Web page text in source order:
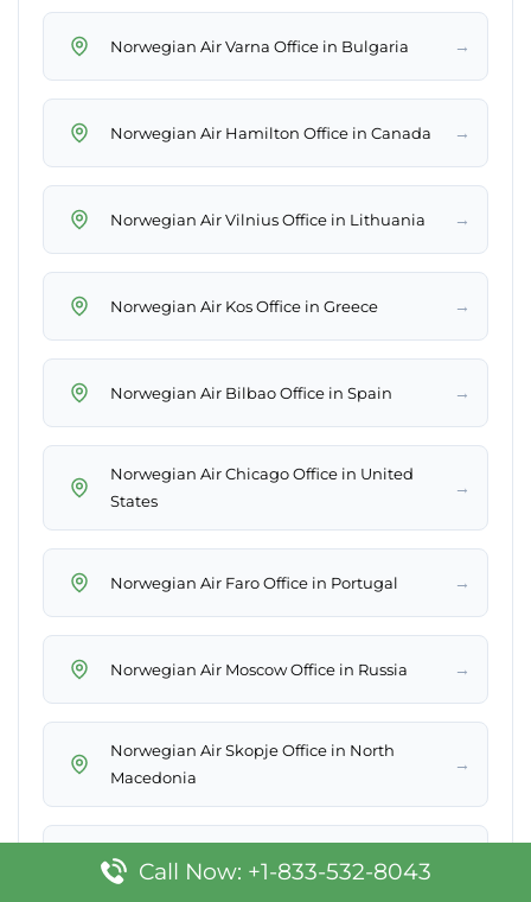
Norwegian Air Varna Office in Bulgaria →
Norwegian Air Hamilton Office in Canada →
Norwegian Air Vilnius Office in Lithuania →
Norwegian Air Kos Office in Greece →
Norwegian Air Bilbao Office in Spain →
Norwegian Air Chicago Office in United
States
→
Norwegian Air Faro Office in Portugal →
Norwegian Air Moscow Office in Russia →
Norwegian Air Skopje Office in North
Macedonia
→
Norwegian Air Pristina Office in Kosovo
Call Now: +1-833-532-8043